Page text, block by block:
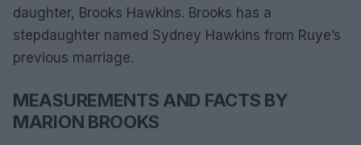
daughter, Brooks Hawkins. Brooks has a
stepdaughter named Sydney Hawkins from Ruye’s
previous marriage.
MEASUREMENTS AND FACTS BY
MARION BROOKS